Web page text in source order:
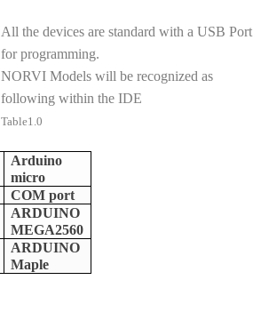
All the devices are standard with a USB Port
for programming.
NORVI Models will be recognized as
following within the IDE
Table1.0
Arduino
micro
COM port
ARDUINO
MEGA2560
ARDUINO
Maple